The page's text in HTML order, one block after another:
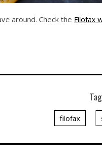
around. Check the Filofax
filofax